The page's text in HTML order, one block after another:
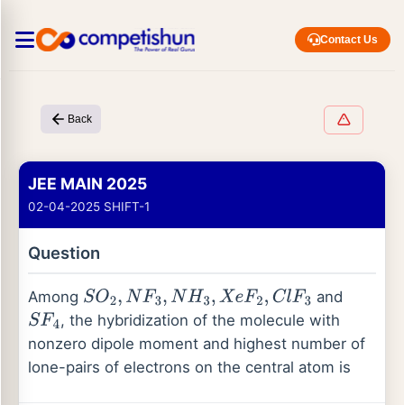
Contact Us
Back
JEE MAIN 2025
02-04-2025 SHIFT-1
Question
Among SO2,NF3,NH3 ,XeF 2,ClF3
and
SF4 , the hybridization of the molecule with
nonzero dipole moment and highest number of
lone-pairs of electrons on the central atom is